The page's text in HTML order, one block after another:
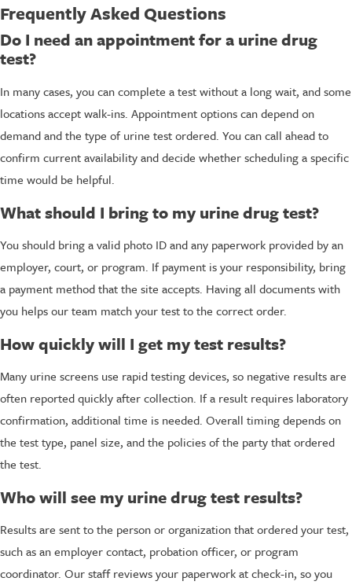
Frequently Asked Questions
Do I need an appointment for a urine drug
test?
In many cases, you can complete a test without a long wait, and some
locations accept walk-ins. Appointment options can depend on
demand and the type of urine test ordered. You can call ahead to
confirm current availability and decide whether scheduling a specific
time would be helpful.
What should I bring to my urine drug test?
You should bring a valid photo ID and any paperwork provided by an
employer, court, or program. If payment is your responsibility, bring
a payment method that the site accepts. Having all documents with
you helps our team match your test to the correct order.
How quickly will I get my test results?
Many urine screens use rapid testing devices, so negative results are
often reported quickly after collection. If a result requires laboratory
confirmation, additional time is needed. Overall timing depends on
the test type, panel size, and the policies of the party that ordered
the test.
Who will see my urine drug test results?
Results are sent to the person or organization that ordered your test,
such as an employer contact, probation officer, or program
coordinator. Our staff reviews your paperwork at check-in, so you